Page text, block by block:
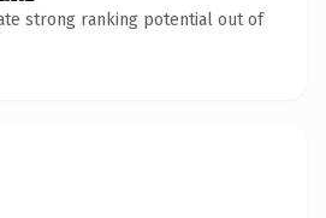
strong ranking potential out of